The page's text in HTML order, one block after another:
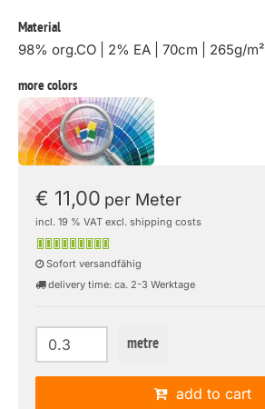
Material
98% org.CO | 2% EA | 70cm | 265g/m²
more colors
€ 11,00 per Meter
incl. 19 % VAT excl. shipping costs
Sofort versandfähig
delivery time: ca. 2-3 Werktage
metre
add to cart